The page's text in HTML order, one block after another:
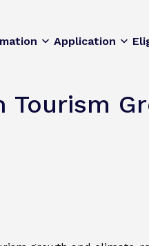
Application
Tourism